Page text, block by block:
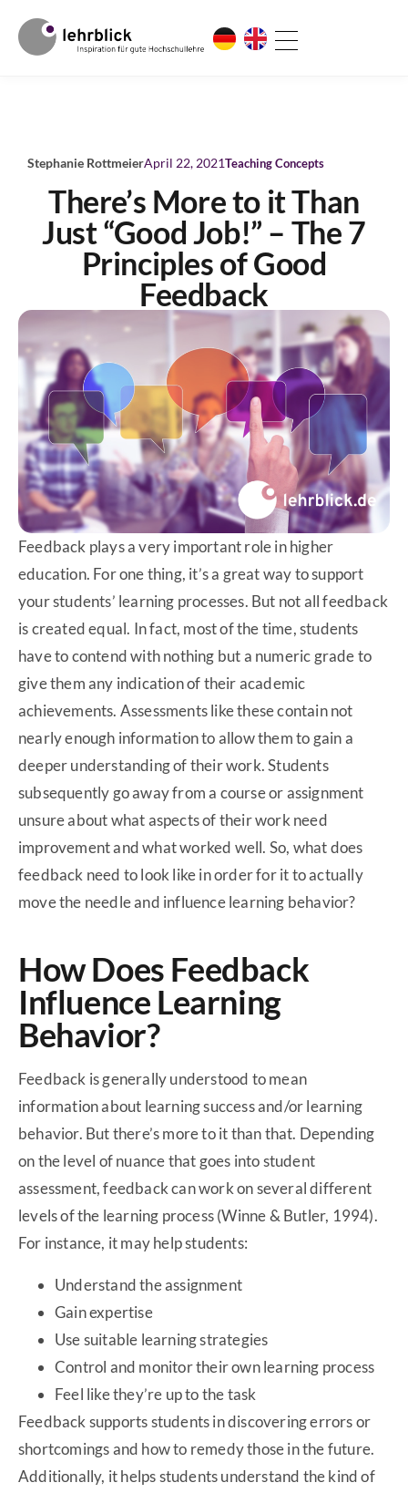
Stephanie RottmeierApril 22, 2021Teaching Concepts
There’s More to it Than
Just “Good Job!” – The 7
Principles of Good
Feedback
Feedback plays a very important role in higher
education. For one thing, it’s a great way to support
your students’ learning processes. But not all feedback
is created equal. In fact, most of the time, students
have to contend with nothing but a numeric grade to
give them any indication of their academic
achievements. Assessments like these contain not
nearly enough information to allow them to gain a
deeper understanding of their work. Students
subsequently go away from a course or assignment
unsure about what aspects of their work need
improvement and what worked well. So, what does
feedback need to look like in order for it to actually
move the needle and influence learning behavior?
How Does Feedback
Influence Learning
Behavior?
Feedback is generally understood to mean
information about learning success and/or learning
behavior. But there’s more to it than that. Depending
on the level of nuance that goes into student
assessment, feedback can work on several different
levels of the learning process (Winne & Butler, 1994).
For instance, it may help students:
Understand the assignment
Gain expertise
Use suitable learning strategies
Control and monitor their own learning process
Feel like they’re up to the task
Feedback supports students in discovering errors or
shortcomings and how to remedy those in the future.
Additionally, it helps students understand the kind of